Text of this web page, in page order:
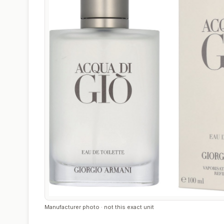
Manufacturer photo · not this exact unit